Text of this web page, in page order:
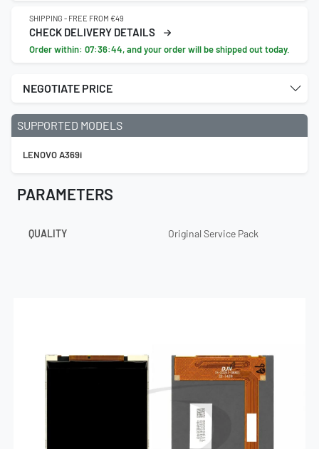
SHIPPING - FREE FROM €49
CHECK DELIVERY DETAILS
Order within:07:36:43, and your order will be shipped out today.
NEGOTIATE PRICE
SUPPORTED MODELS
LENOVO A369i
PARAMETERS
QUALITY Original Service Pack